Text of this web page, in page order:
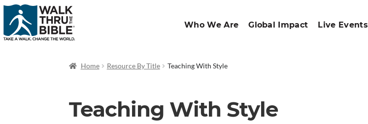
Who We Are Global Impact Live Events
Home Resource By Title Teaching With Style
Teaching With Style